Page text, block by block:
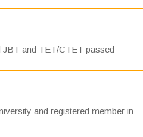
and TET/CTET passed
and registered member in